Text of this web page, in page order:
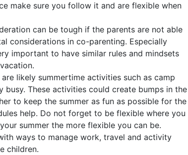
make sure you follow it and are flexible when
can be tough if the parents are not able
considerations in co-parenting. Especially
important to have similar rules and mindsets
likely summertime activities such as camp
These activities could create bumps in the
to keep the summer as fun as possible for the
help. Do not forget to be flexible where you
summer the more flexible you can be.
ways to manage work, travel and activity
children.